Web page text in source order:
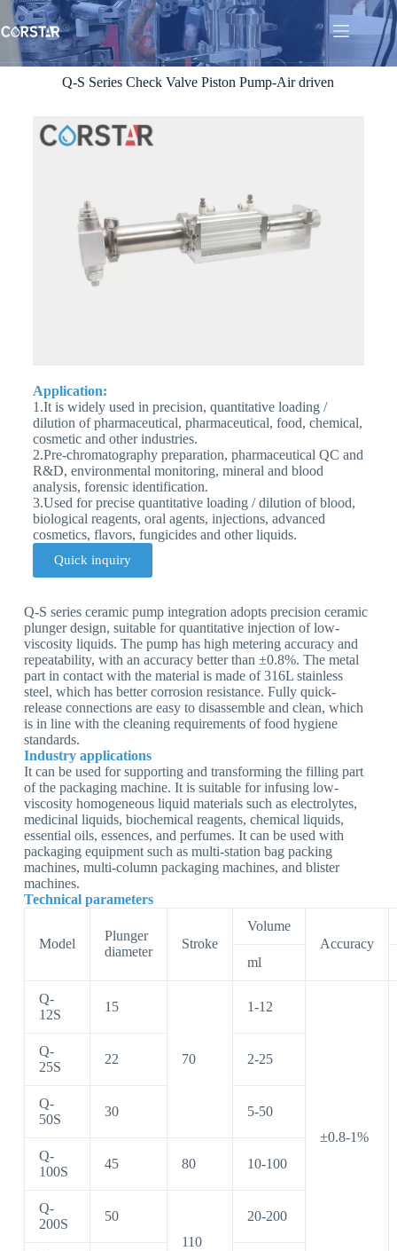
Q-S Series Check Valve Piston Pump-Air driven
Application:
1.It is widely used in precision, quantitative loading /
dilution of pharmaceutical, pharmaceutical, food, chemical,
cosmetic and other industries.
2.Pre-chromatography preparation, pharmaceutical QC and
R&D, environmental monitoring, mineral and blood
analysis, forensic identification.
3.Used for precise quantitative loading / dilution of blood,
biological reagents, oral agents, injections, advanced
cosmetics, flavors, fungicides and other liquids.
Quick inquiry
Q-S series ceramic pump integration adopts precision ceramic
plunger design, suitable for quantitative injection of low-
viscosity liquids. The pump has high metering accuracy and
repeatability, with an accuracy better than ±0.8%. The metal
part in contact with the material is made of 316L stainless
steel, which has better corrosion resistance. Fully quick-
release connections are easy to disassemble and clean, which
is in line with the cleaning requirements of food hygiene
standards.
Industry applications
It can be used for supporting and transforming the filling part
of the packaging machine. It is suitable for infusing low-
viscosity homogeneous liquid materials such as electrolytes,
medicinal liquids, biochemical reagents, chemical liquids,
essential oils, essences, and perfumes. It can be used with
packaging equipment such as multi-station bag packing
machines, multi-column packaging machines, and blister
machines.
Technical parameters
Model
Plunger
diameter
Stroke
Volume
Accuracy
ml
Q-
12S
15
70
1-12
±0.8-1%
Q-
25S
22 2-25
Q-
50S
30 5-50
Q-
100S
45 80 10-100
Q-
200S
50
110
20-200